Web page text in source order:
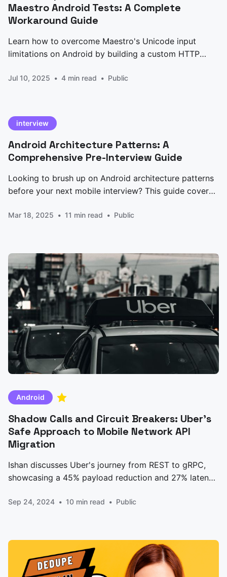
Maestro Android Tests: A Complete
Workaround Guide
Learn how to overcome Maestro's Unicode input
limitations on Android by building a custom HTTP
implementation guide with code examples.
Jul 10, 2025 4 min read Public
interview
Android Architecture Patterns: A
Comprehensive Pre-Interview Guide
Looking to brush up on Android architecture patterns
before your next mobile interview? This guide covers
Compose implementations, with code examples and
Mar 18, 2025 11 min read Public
Android
Shadow Calls and Circuit Breakers: Uber's
Safe Approach to Mobile Network API
Migration
Ishan discusses Uber's journey from REST to gRPC,
showcasing a 45% payload reduction and 27% latency
strategy, technical challenges, and innovative
Sep 24, 2024 10 min read Public